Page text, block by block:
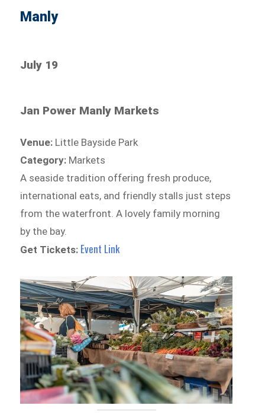
Manly
July 19
Jan Power Manly Markets
Venue: Little Bayside Park
Category: Markets
A seaside tradition offering fresh produce,
international eats, and friendly stalls just steps
from the waterfront. A lovely family morning
by the bay.
Get Tickets: Event Link